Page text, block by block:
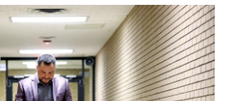
o
k
r
I
n